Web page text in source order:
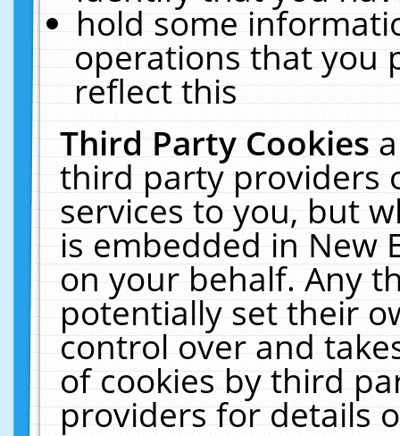
hold some
operations that you
reflect this
Third Party Cookies
third party providers
services to you, but
is embedded in New
on your behalf. Any
potentially set their
control over and
of cookies by third
providers for details